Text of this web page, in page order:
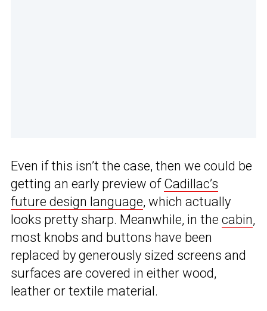
Even if this isn’t the case, then we could be
getting an early preview of Cadillac’s
future design language, which actually
looks pretty sharp. Meanwhile, in the cabin,
most knobs and buttons have been
replaced by generously sized screens and
surfaces are covered in either wood,
leather or textile material.